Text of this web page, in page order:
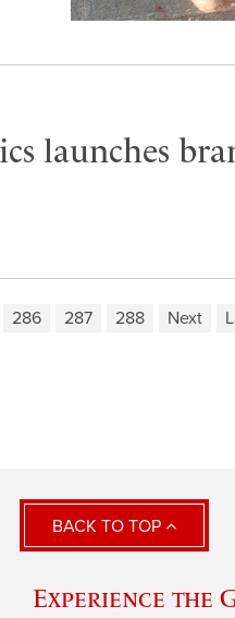
launches
286 287 288 Next
BACK TO TOP
Experience the